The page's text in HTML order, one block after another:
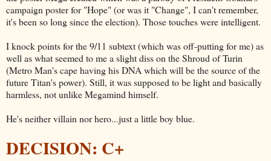
campaign poster for "Hope" (or was it "Change", I can't remember,
it's been so long since the election). Those touches were intelligent.
I knock points for the 9/11 subtext (which was off-putting for me) as
well as what seemed to me a slight diss on the Shroud of Turin
(Metro Man's cape having his DNA which will be the source of the
future Titan's power). Still, it was supposed to be light and basically
harmless, not unlike Megamind himself.
He's neither villain nor hero...just a little boy blue.
DECISION: C+